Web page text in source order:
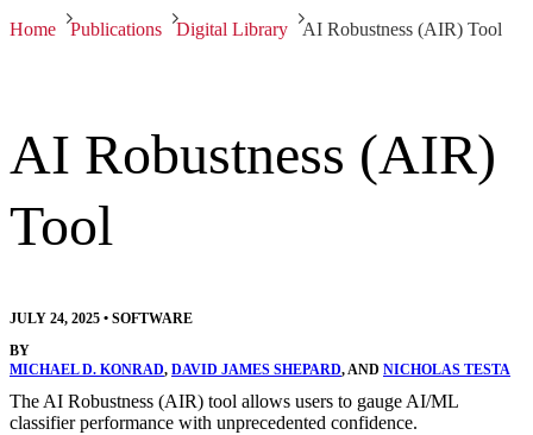
Home Publications Digital Library AI Robustness (AIR) Tool
AI Robustness (AIR)
Tool
JULY 24, 2025 • SOFTWARE
BY
MICHAEL D. KONRAD, DAVID JAMES SHEPARD, AND NICHOLAS TESTA
The AI Robustness (AIR) tool allows users to gauge AI/ML
classifier performance with unprecedented confidence.